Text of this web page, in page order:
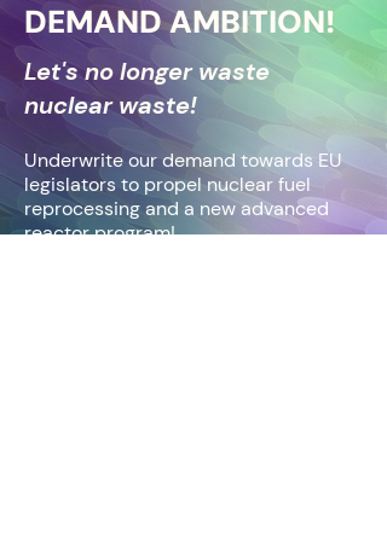
DEMAND AMBITION!
​Let's no longer waste
nuclear waste!
Underwrite our demand towards EU
legislators to propel nuclear fuel
reprocessing and a new advanced
reactor program!